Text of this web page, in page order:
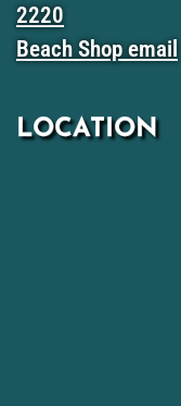
2220
Beach Shop email
LOCATION